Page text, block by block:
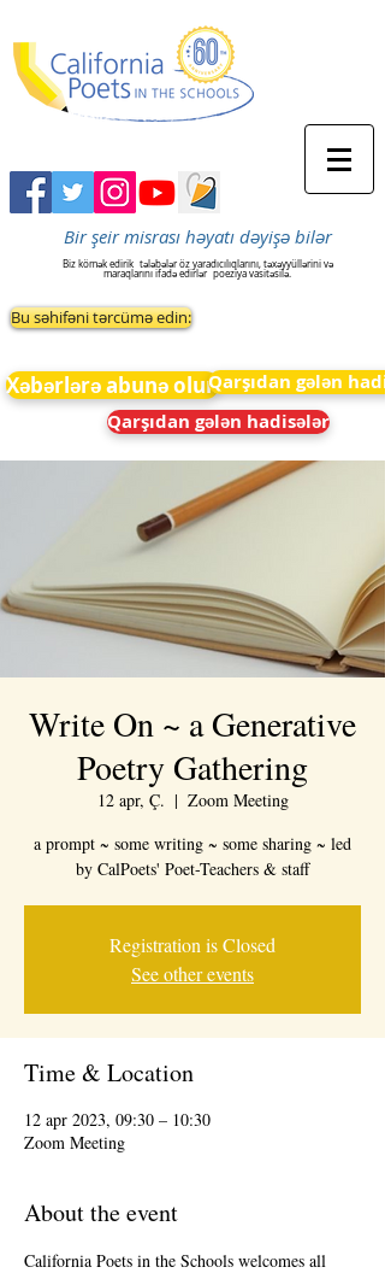
Bir şeir misrası həyatı dəyişə bilər
Biz kömək edirik tələbələr öz yaradıcılıqlarını, təxəyyüllərini və
maraqlarını ifadə edirlər poeziya vasitəsilə.
Bu səhifəni tərcümə edin:
Xəbərlərə abunə olunQarşıdan gələn
Qarşıdan gələn hadisələr
Write On ~ a Generative
Poetry Gathering
12 apr, Ç.
  |
Zoom Meeting
a prompt ~ some writing ~ some sharing ~ led
by CalPoets' Poet-Teachers & staff
Registration is Closed
See other events
Time & Location
12 apr 2023, 09:30 – 10:30
Zoom Meeting
About the event
California Poets in the Schools welcomes all